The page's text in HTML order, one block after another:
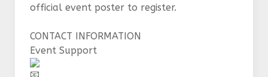
official event poster to register.
CONTACT INFORMATION
Event Support